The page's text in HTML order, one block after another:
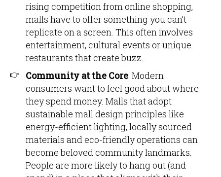
rising competition from online shopping,
malls have to offer something you can’t
replicate on a screen. This often involves
entertainment, cultural events or unique
restaurants that create buzz.
Community at the Core: Modern
consumers want to feel good about where
they spend money. Malls that adopt
sustainable mall design principles like
energy-efficient lighting, locally sourced
materials and eco-friendly operations can
become beloved community landmarks.
People are more likely to hang out (and